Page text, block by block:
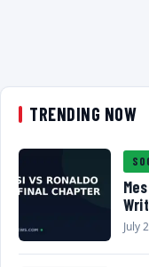
TRENDING NOW
July